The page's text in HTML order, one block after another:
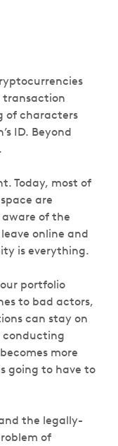
transaction
of characters
ID. Beyond
Today, most of
are
of the
online and
is everything.
portfolio
to bad actors,
can stay on
conducting
more
going to have to
the legally-
of